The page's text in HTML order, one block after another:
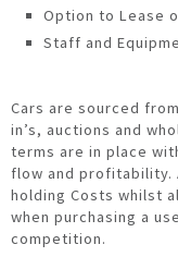
Option to Lease
Staff and
Cars are sourced
in’s, auctions and
terms are in place
flow and profitability.
holding Costs whilst
when purchasing a
competition.